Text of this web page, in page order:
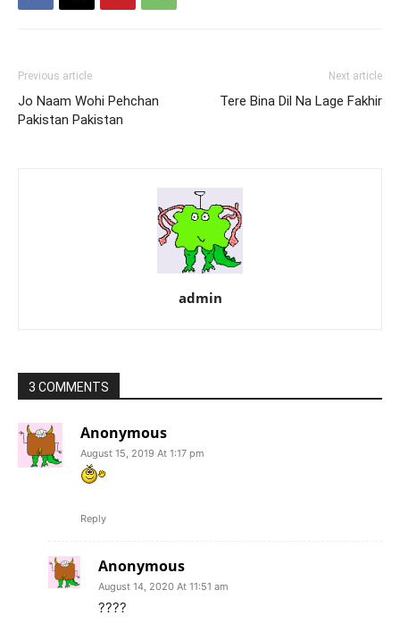
Previous article
Jo Naam Wohi Pehchan
Pakistan Pakistan
Next article
Tere Bina Dil Na Lage Fakhir
admin
3 COMMENTS
Anonymous
August 15, 2019 At 1:17 pm
Reply
Anonymous
August 14, 2020 At 11:51 am
????